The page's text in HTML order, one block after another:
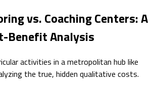
vs. Coaching Centers: A
Benefit Analysis
activities in a metropolitan hub like
the true, hidden qualitative costs.